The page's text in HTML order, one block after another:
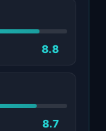
8.8
8.7